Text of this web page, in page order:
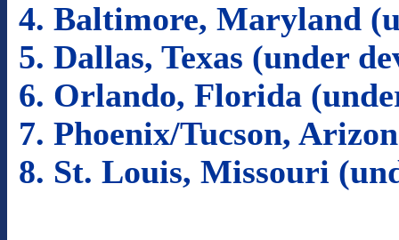
4. Baltimore, Maryland
5. Dallas, Texas (under
6. Orlando, Florida
7. Phoenix/Tucson,
8. St. Louis, Missouri